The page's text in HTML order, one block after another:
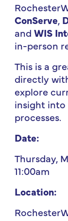
ConServe,
and WIS
in-person
This is a
directly
explore
insight
processes.
Date:
Thursday,
11:00am
Location: